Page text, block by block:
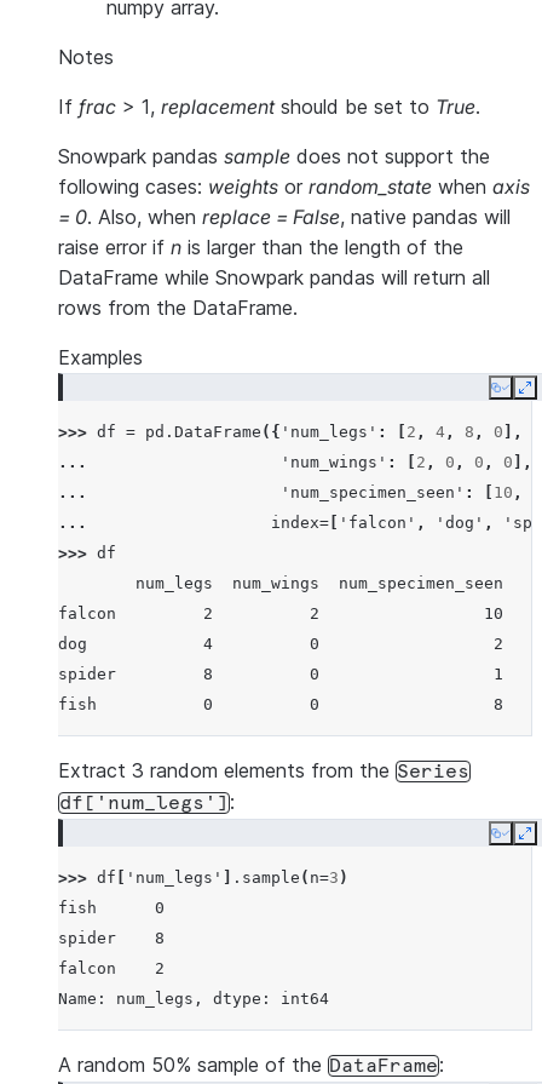
numpy array.
Notes
If frac > 1, replacementshould be set to True.
Snowpark pandas sample does not support the
following cases: weights or random_state when axis
= 0. Also, when replace = False, native pandas will
raise error if n is larger than the length of the
DataFrame while Snowpark pandas will return all
rows from the DataFrame.
Examples
Copy
>>> df = pd . DataFrame ({ 'num_legs' : 2 , 4 , 8 , 0 ],
...
'num_wings' : 2 , 0 , 0 , 0 ],
...
'num_specimen_seen' : 10 ,
...
index= 'falcon' , 'dog' ,
>>> df
        num_legs  num_wings  num_specimen_seen
falcon         2          2                 10
dog            4          0                  2
spider         8          0                  1
fish           0          0                  8
Extract 3 random elements from the Series
df['num_legs']:
Copy
>>> df 'num_legs' . sample ( n=3 )
fish      0
spider    8
falcon    2
Name: num_legs, dtype: int64
A random 50% sample of the DataFrame: